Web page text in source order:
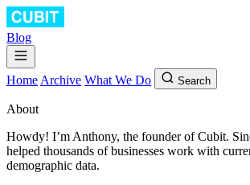
Blog
Home Archive What We Do Search
About
Howdy! I’m Anthony, the founder of Cubit.
helped thousands of businesses work with
demographic data.